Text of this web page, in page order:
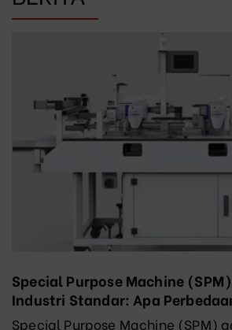
Special Purpose Machine
Industri Standar: Apa
Special Purpose Machine (SPM)